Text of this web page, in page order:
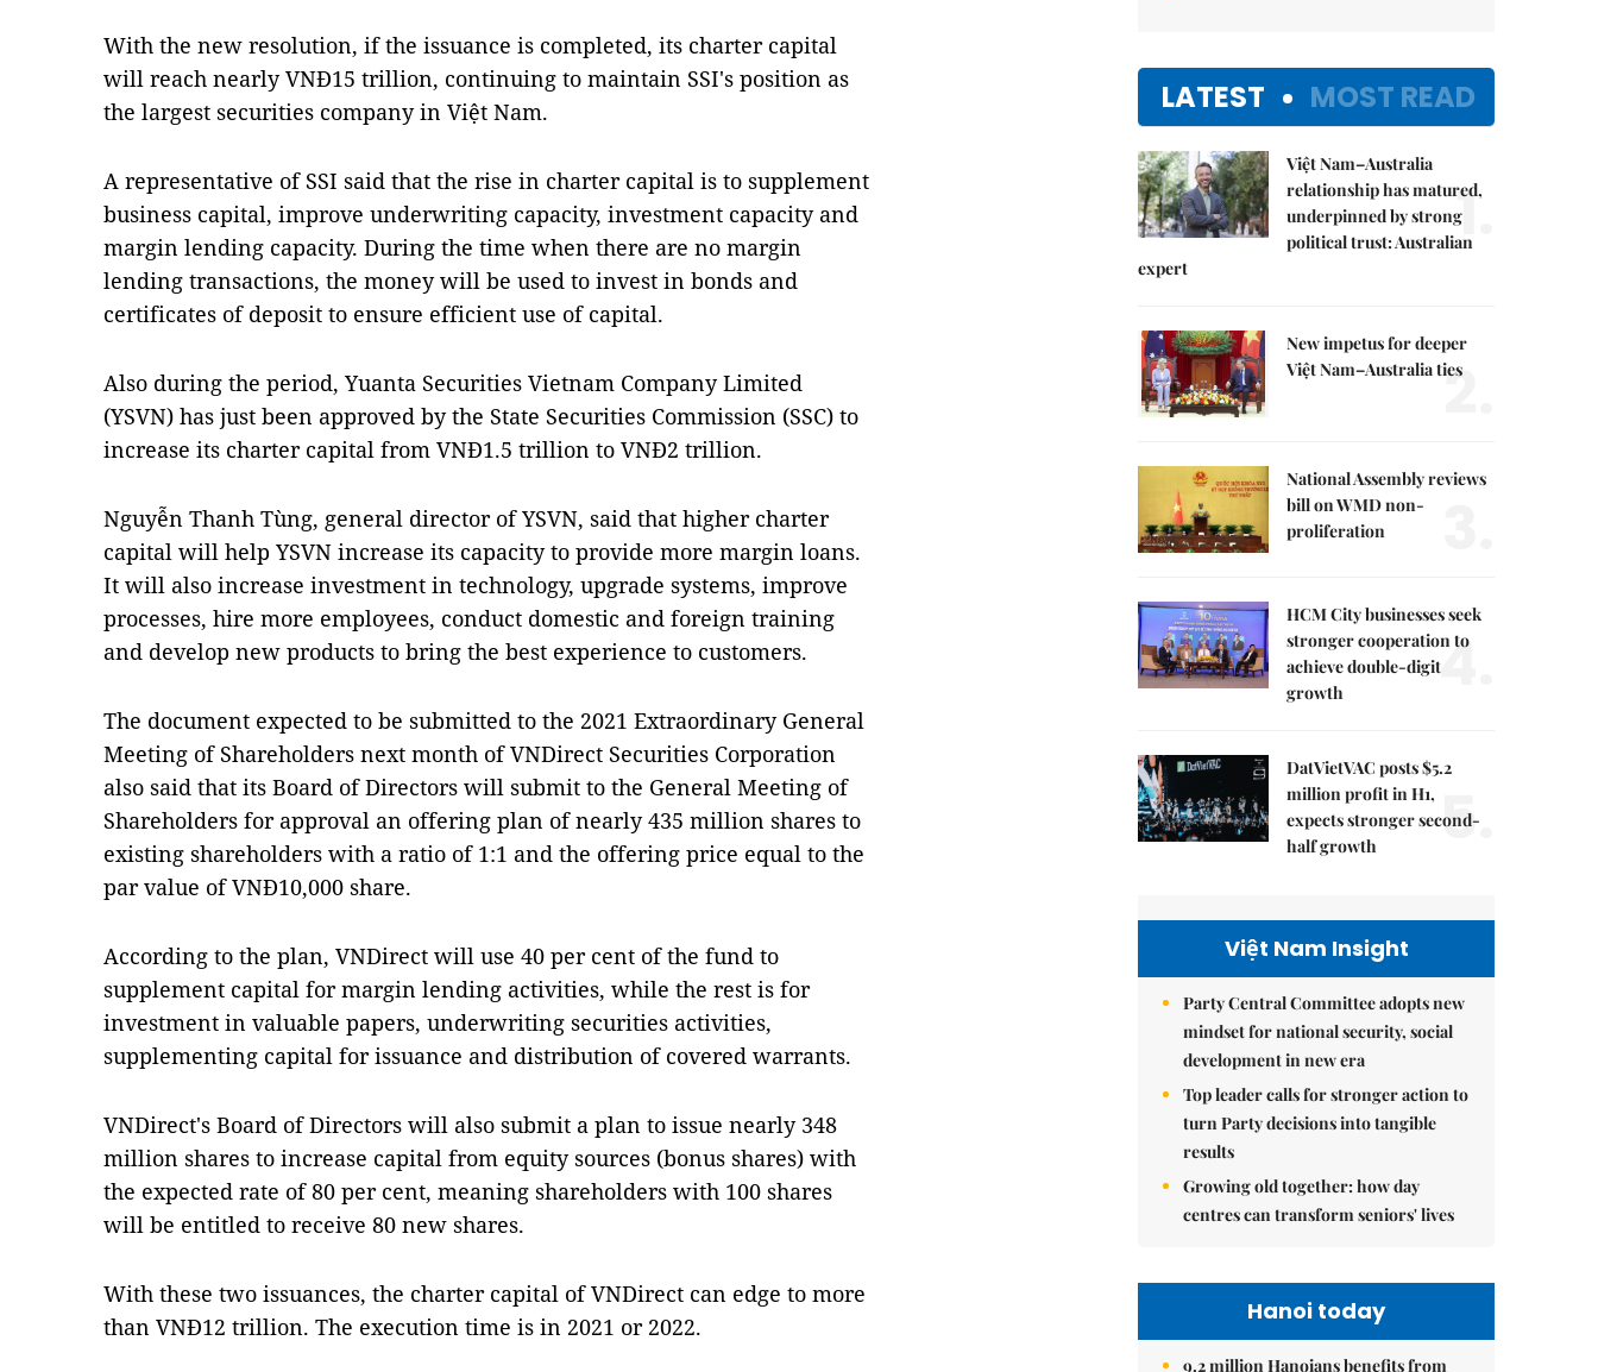
With the new resolution, if the issuance is completed, its charter capital
will reach nearly VNĐ15 trillion, continuing to maintain SSI's position as
the largest securities company in Việt Nam.
A representative of SSI said that the rise in charter capital is to supplement
business capital, improve underwriting capacity, investment capacity and
margin lending capacity. During the time when there are no margin
lending transactions, the money will be used to invest in bonds and
certificates of deposit to ensure efficient use of capital.
Also during the period, Yuanta Securities Vietnam Company Limited
(YSVN) has just been approved by the State Securities Commission (SSC) to
increase its charter capital from VNĐ1.5 trillion to VNĐ2 trillion.
Nguyễn Thanh Tùng, general director of YSVN, said that higher charter
capital will help YSVN increase its capacity to provide more margin loans.
It will also increase investment in technology, upgrade systems, improve
processes, hire more employees, conduct domestic and foreign training
and develop new products to bring the best experience to customers.
The document expected to be submitted to the 2021 Extraordinary General
Meeting of Shareholders next month of VNDirect Securities Corporation
also said that its Board of Directors will submit to the General Meeting of
Shareholders for approval an offering plan of nearly 435 million shares to
existing shareholders with a ratio of 1:1 and the offering price equal to the
par value of VNĐ10,000 share.
According to the plan, VNDirect will use 40 per cent of the fund to
supplement capital for margin lending activities, while the rest is for
investment in valuable papers, underwriting securities activities,
supplementing capital for issuance and distribution of covered warrants.
VNDirect's Board of Directors will also submit a plan to issue nearly 348
million shares to increase capital from equity sources (bonus shares) with
the expected rate of 80 per cent, meaning shareholders with 100 shares
will be entitled to receive 80 new shares.
With these two issuances, the charter capital of VNDirect can edge to more
than VNĐ12 trillion. The execution time is in 2021 or 2022.
LATEST MOST READ
Việt Nam–Australia
relationship has matured,
underpinned by strong
political trust: Australian
expert
1.
New impetus for deeper
Việt Nam–Australia ties
2.
National Assembly reviews
bill on WMD non-
proliferation
HCM City businesses seek
stronger cooperation to
achieve double-digit
growth
4.
DatVietVAC posts $5.2
million profit in H1,
expects stronger second-
half growth
5.
Việt Nam Insight
Party Central Committee adopts new
mindset for national security, social
development in new era
Top leader calls for stronger action to
turn Party decisions into tangible
results
Growing old together: how day
centres can transform seniors' lives
Hanoi today
9.2 million Hanoians benefits from